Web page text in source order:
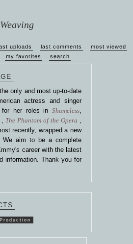
uploads last comments
most viewed
my favorites search
only and most up-to-date
actress and singer
for her roles in Shameless,
, The Phantom of the Opera ,
recently, wrapped a new
We aim to be a complete
career with the latest
information. Thank you for